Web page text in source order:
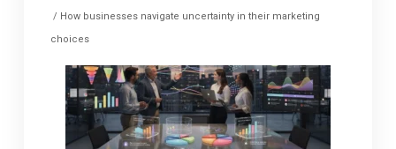
/ How businesses navigate uncertainty in their marketing
choices